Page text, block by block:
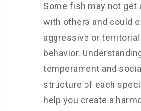
Some fish may not get
with others and could
aggressive or territorial
behavior.
temperament and
structure of each
help you create a